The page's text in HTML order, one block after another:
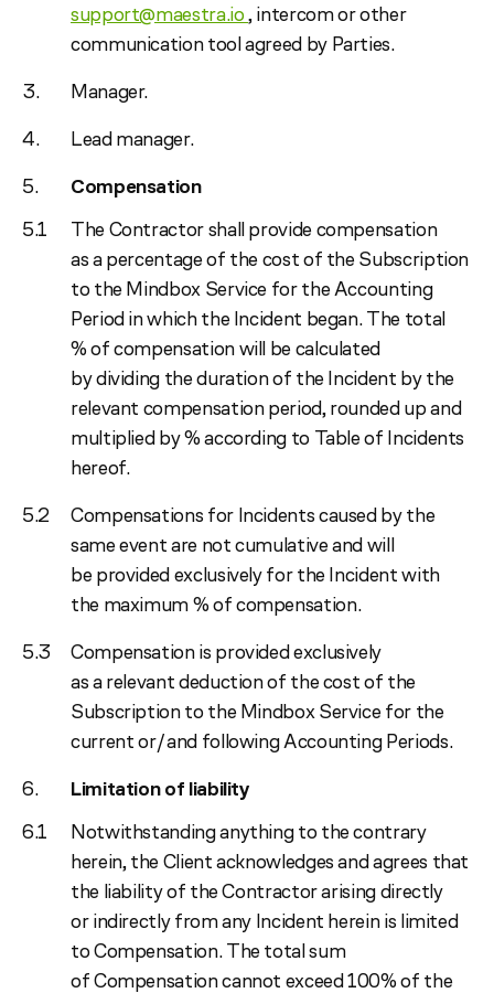
support@maestra.io, intercom or other
communication tool agreed by Parties.
Manager.
Lead manager.
Compensation
The Contractor shall provide compensation
as a percentage of the cost of the Subscription
to the Mindbox Service for the Accounting
Period in which the Incident began. The total
% of compensation will be calculated
by dividing the duration of the Incident by the
relevant compensation period, rounded up and
multiplied by % according to Table of Incidents
hereof.
Compensations for Incidents caused by the
same event are not cumulative and will
be provided exclusively for the Incident with
the maximum % of compensation.
Compensation is provided exclusively
as a relevant deduction of the cost of the
Subscription to the Mindbox Service for the
current or/and following Accounting Periods.
Limitation of liability
Notwithstanding anything to the contrary
herein, the Client acknowledges and agrees that
the liability of the Contractor arising directly
or indirectly from any Incident herein is limited
to Compensation. The total sum
of Compensation cannot exceed 100% of the